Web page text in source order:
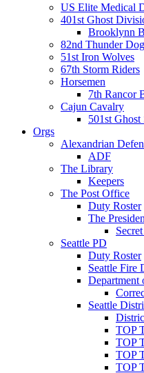
US Elite Medical
401st Ghost
Brooklynn
82nd Thunder
51st Iron Wolves
67th Storm Riders
Horsemen
7th Rancor
Cajun Cavalry
501st Ghost
Orgs
Alexandrian
ADF
The Library
Keepers
The Post Office
Duty Roster
The
Seattle PD
Duty Roster
Seattle Fire
Department
Seattle
TOP
TOP
TOP
TOP